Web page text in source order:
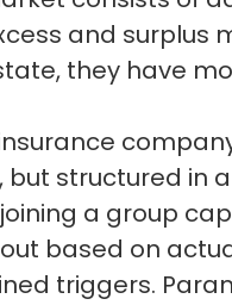
and
they have
structured in
a group
based on
triggers.